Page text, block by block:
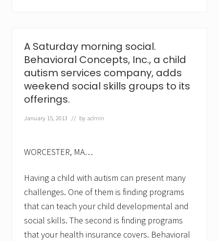
a
s
l
i
i
a
o
o
i
n
a
t
o
r
A Saturday morning social.
Behavioral Concepts, Inc., a child
autism services company, adds
weekend social skills groups to its
offerings.
January 15, 2013 // by admin
WORCESTER, MA…
Having a child with autism can present many
challenges. One of them is finding programs
that can teach your child developmental and
social skills. The second is finding programs
that your health insurance covers. Behavioral